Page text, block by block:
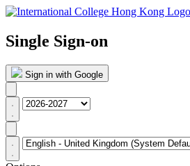
Single Sign-on
Sign in with Google